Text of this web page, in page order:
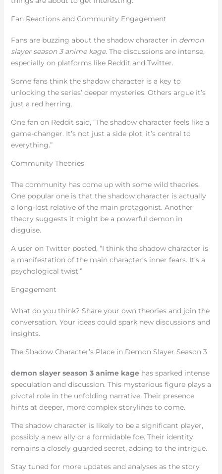
Fan Reactions and Community Engagement
Fans are buzzing about the shadow character in demon
slayer season 3 anime kage. The discussions are intense,
especially on platforms like Reddit and Twitter.
Some fans think the shadow character is a key to
unlocking the series’ deeper mysteries. Others argue it’s
just a red herring.
One fan on Reddit said, “The shadow character feels like a
game-changer. It’s not just a side plot; it’s central to
everything.”
Community Theories
The community has come up with some wild theories.
One popular one is that the shadow character is actually
a long-lost relative of the main protagonist. Another
theory suggests it might be a powerful demon in
disguise.
A user on Twitter posted, “I think the shadow character is
a manifestation of the main character’s inner fears. It’s a
psychological twist.”
Engagement
What do you think? Share your own theories and join the
conversation. Your ideas could spark new discussions and
insights.
The Shadow Character’s Place in Demon Slayer Season 3
demon slayer season 3 anime kagehas sparked intense
speculation and discussion. This mysterious figure plays a
pivotal role in the unfolding narrative. Their presence
hints at deeper, more complex storylines to come.
The shadow character is likely to be a significant player,
possibly a new ally or a formidable foe. Their identity
remains a closely guarded secret, adding to the intrigue.
Stay tuned for more updates and analyses as the story